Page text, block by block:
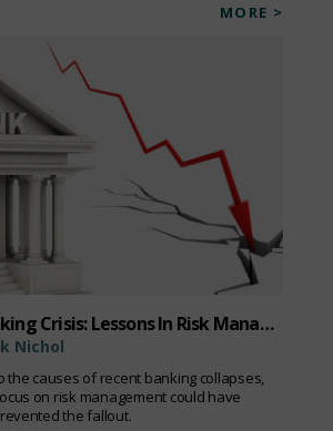
MORE >
US Regional Banking Crisis: Lessons In Risk Management
Nichol
the causes of recent banking collapses,
on risk management could have
the fallout.